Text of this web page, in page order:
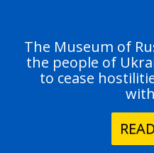
The Museum of
the people of
to cease